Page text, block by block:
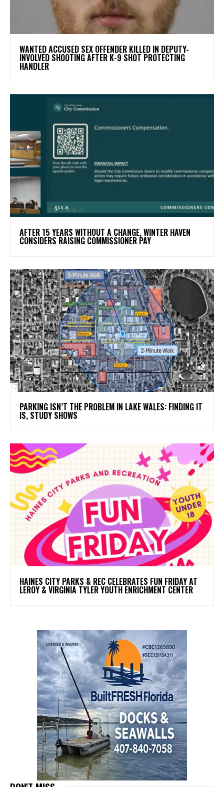
WANTED ACCUSED SEX OFFENDER KILLED IN DEPUTY-
INVOLVED SHOOTING AFTER K-9 SHOT PROTECTING
HANDLER
AFTER 15 YEARS WITHOUT A CHANGE, WINTER HAVEN
CONSIDERS RAISING COMMISSIONER PAY
PARKING ISN’T THE PROBLEM IN LAKE WALES: FINDING IT
IS, STUDY SHOWS
HAINES CITY PARKS & REC CELEBRATES FUN FRIDAY AT
LEROY & VIRGINIA TYLER YOUTH ENRICHMENT CENTER